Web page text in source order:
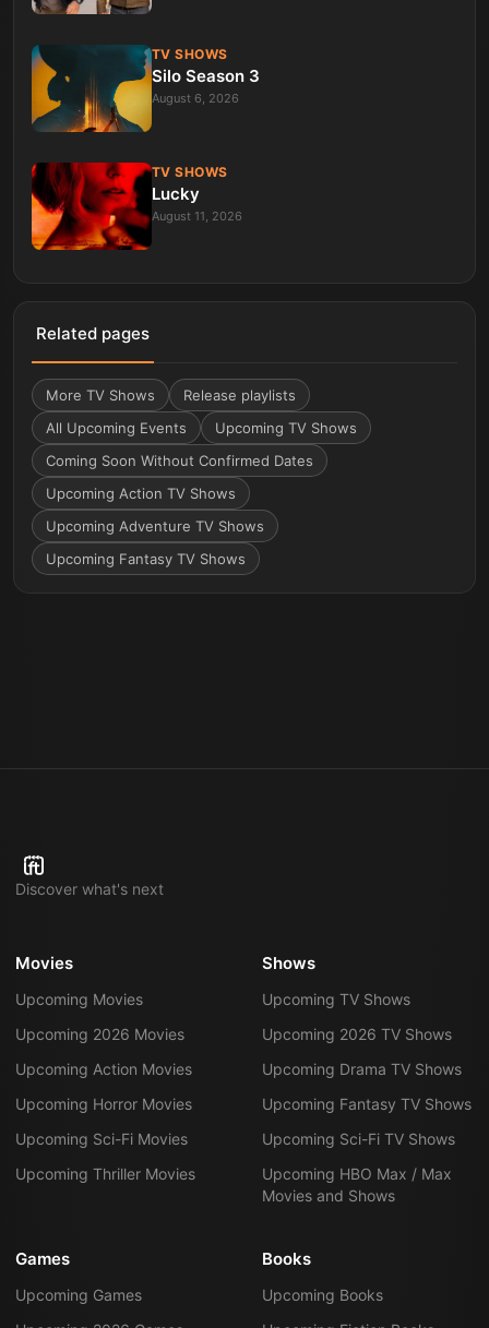
TV SHOWS
Silo Season 3
August 6, 2026
TV SHOWS
Lucky
August 11, 2026
Related pages
More TV Shows
Release playlists
All Upcoming Events
Upcoming TV Shows
Coming Soon Without Confirmed Dates
Upcoming Action TV Shows
Upcoming Adventure TV Shows
Upcoming Fantasy TV Shows
Discover what's next
Movies
Upcoming Movies
Upcoming 2026 Movies
Upcoming Action Movies
Upcoming Horror Movies
Upcoming Sci-Fi Movies
Upcoming Thriller Movies
Shows
Upcoming TV Shows
Upcoming 2026 TV Shows
Upcoming Drama TV Shows
Upcoming Fantasy TV Shows
Upcoming Sci-Fi TV Shows
Upcoming HBO Max / Max
Movies and Shows
Games
Upcoming Games
Books
Upcoming Books